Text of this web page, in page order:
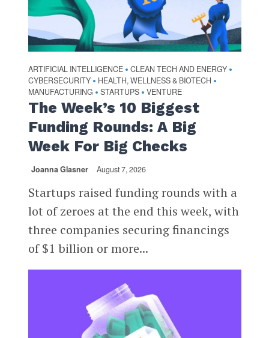
ARTIFICIAL INTELLIGENCE • CLEAN TECH AND ENERGY •
CYBERSECURITY • HEALTH, WELLNESS & BIOTECH •
MANUFACTURING • STARTUPS • VENTURE
The Week’s 10 Biggest
Funding Rounds: A Big
Week For Big Checks
Joanna Glasner August 7, 2026
Startups raised funding rounds with a
lot of zeroes at the end this week, with
three companies securing financings
of $1 billion or more...